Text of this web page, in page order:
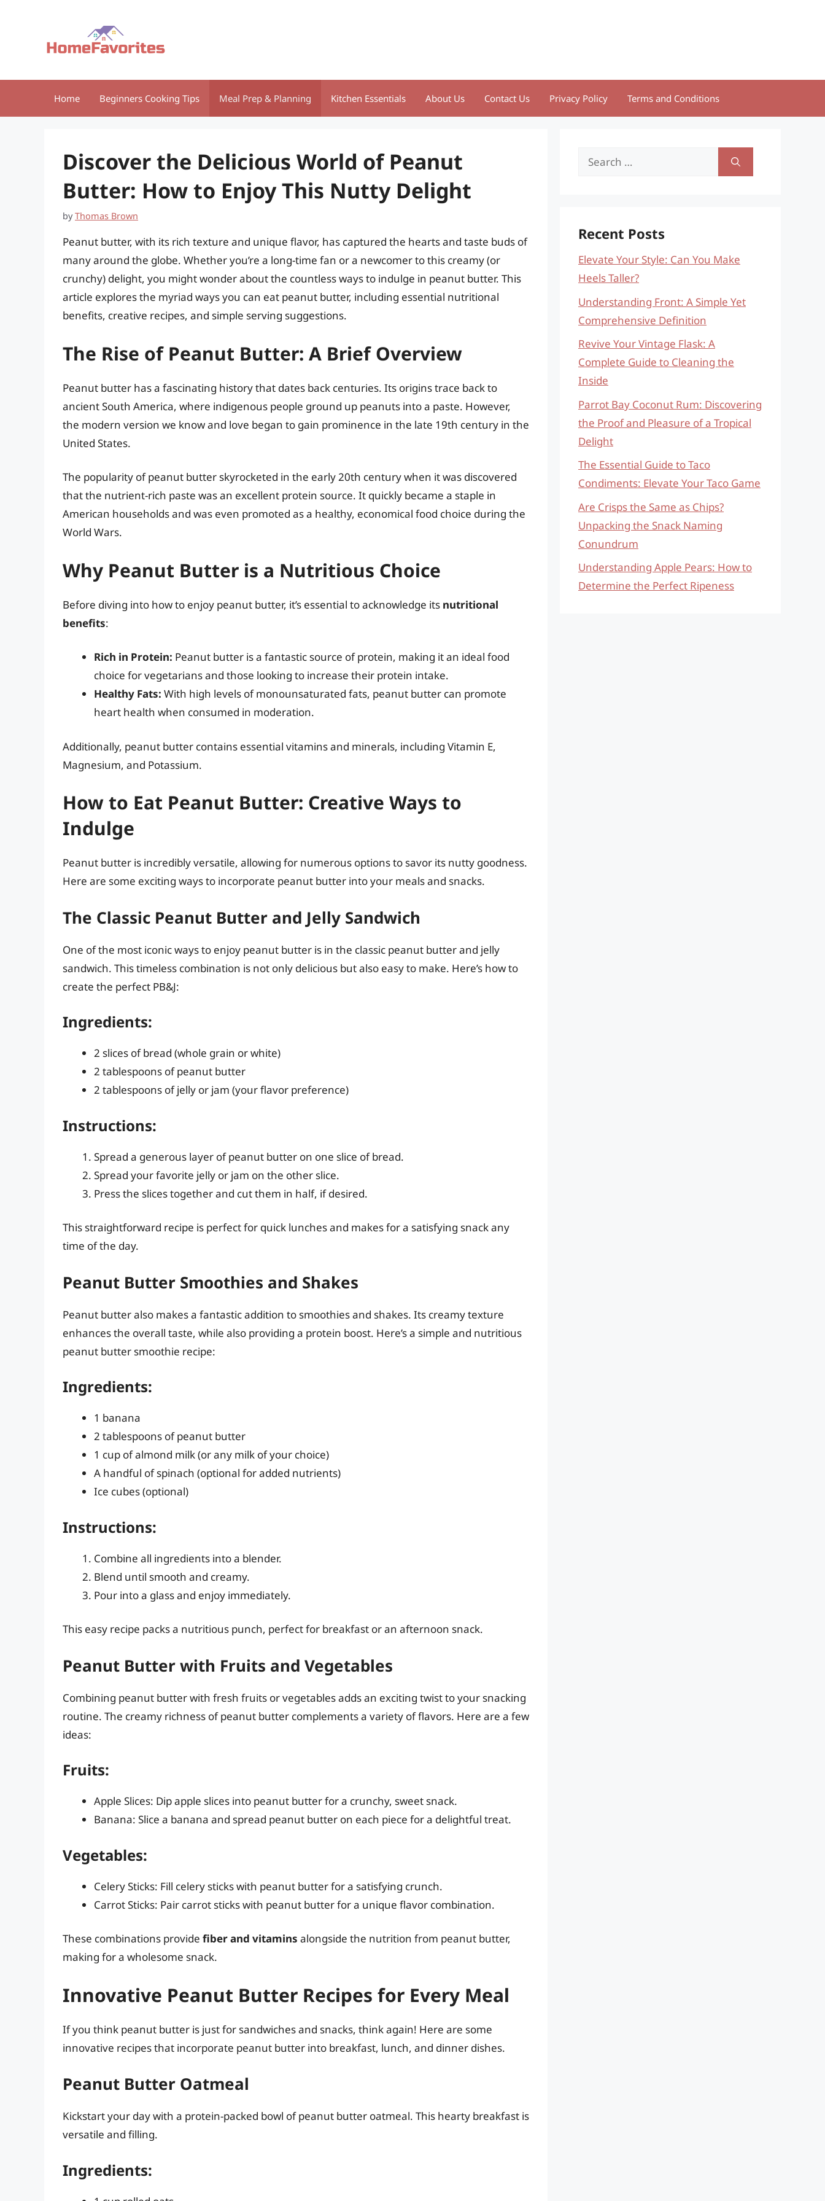
Home Beginners Cooking Tips Meal Prep & Planning Kitchen Essentials About Us Contact Us Privacy Policy Terms and Conditions
Discover the Delicious World of Peanut
Butter: How to Enjoy This Nutty Delight
byThomas Brown
Peanut butter, with its rich texture and unique flavor, has captured the hearts and taste buds of
many around the globe. Whether you’re a long-time fan or a newcomer to this creamy (or
crunchy) delight, you might wonder about the countless ways to indulge in peanut butter. This
article explores the myriad ways you can eat peanut butter, including essential nutritional
benefits, creative recipes, and simple serving suggestions.
The Rise of Peanut Butter: A Brief Overview
Peanut butter has a fascinating history that dates back centuries. Its origins trace back to
ancient South America, where indigenous people ground up peanuts into a paste. However,
the modern version we know and love began to gain prominence in the late 19th century in the
United States.
The popularity of peanut butter skyrocketed in the early 20th century when it was discovered
that the nutrient-rich paste was an excellent protein source. It quickly became a staple in
American households and was even promoted as a healthy, economical food choice during the
World Wars.
Why Peanut Butter is a Nutritious Choice
Before diving into how to enjoy peanut butter, it’s essential to acknowledge its nutritional
benefits:
Rich in Protein: Peanut butter is a fantastic source of protein, making it an ideal food
choice for vegetarians and those looking to increase their protein intake.
Healthy Fats: With high levels of monounsaturated fats, peanut butter can promote
heart health when consumed in moderation.
Additionally, peanut butter contains essential vitamins and minerals, including Vitamin E,
Magnesium, and Potassium.
How to Eat Peanut Butter: Creative Ways to
Indulge
Peanut butter is incredibly versatile, allowing for numerous options to savor its nutty goodness.
Here are some exciting ways to incorporate peanut butter into your meals and snacks.
The Classic Peanut Butter and Jelly Sandwich
One of the most iconic ways to enjoy peanut butter is in the classic peanut butter and jelly
sandwich. This timeless combination is not only delicious but also easy to make. Here’s how to
create the perfect PB&J:
Ingredients:
2 slices of bread (whole grain or white)
2 tablespoons of peanut butter
2 tablespoons of jelly or jam (your flavor preference)
Instructions:
Spread a generous layer of peanut butter on one slice of bread.
Spread your favorite jelly or jam on the other slice.
Press the slices together and cut them in half, if desired.
This straightforward recipe is perfect for quick lunches and makes for a satisfying snack any
time of the day.
Peanut Butter Smoothies and Shakes
Peanut butter also makes a fantastic addition to smoothies and shakes. Its creamy texture
enhances the overall taste, while also providing a protein boost. Here’s a simple and nutritious
peanut butter smoothie recipe:
Ingredients:
1 banana
2 tablespoons of peanut butter
1 cup of almond milk (or any milk of your choice)
A handful of spinach (optional for added nutrients)
Ice cubes (optional)
Instructions:
Combine all ingredients into a blender.
Blend until smooth and creamy.
Pour into a glass and enjoy immediately.
This easy recipe packs a nutritious punch, perfect for breakfast or an afternoon snack.
Peanut Butter with Fruits and Vegetables
Combining peanut butter with fresh fruits or vegetables adds an exciting twist to your snacking
routine. The creamy richness of peanut butter complements a variety of flavors. Here are a few
ideas:
Fruits:
Apple Slices: Dip apple slices into peanut butter for a crunchy, sweet snack.
Banana: Slice a banana and spread peanut butter on each piece for a delightful treat.
Vegetables:
Celery Sticks: Fill celery sticks with peanut butter for a satisfying crunch.
Carrot Sticks: Pair carrot sticks with peanut butter for a unique flavor combination.
These combinations provide fiber and vitamins alongside the nutrition from peanut butter,
making for a wholesome snack.
Innovative Peanut Butter Recipes for Every Meal
If you think peanut butter is just for sandwiches and snacks, think again! Here are some
innovative recipes that incorporate peanut butter into breakfast, lunch, and dinner dishes.
Peanut Butter Oatmeal
Kickstart your day with a protein-packed bowl of peanut butter oatmeal. This hearty breakfast is
versatile and filling.
Ingredients:
Search
Recent Posts
Elevate Your Style: Can You Make
Heels Taller?
Understanding Front: A Simple Yet
Comprehensive Definition
Revive Your Vintage Flask: A
Complete Guide to Cleaning the
Inside
Parrot Bay Coconut Rum: Discovering
the Proof and Pleasure of a Tropical
Delight
The Essential Guide to Taco
Condiments: Elevate Your Taco Game
Are Crisps the Same as Chips?
Unpacking the Snack Naming
Conundrum
Understanding Apple Pears: How to
Determine the Perfect Ripeness